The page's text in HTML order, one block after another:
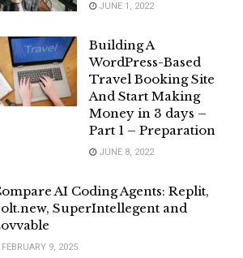
JUNE 1, 2022
Building A
WordPress-Based
Travel Booking Site
And Start Making
Money in 3 days –
Part 1 – Preparation
JUNE 8, 2022
AI Coding Agents: Replit,
SuperIntellegent and
FEBRUARY 9, 2025